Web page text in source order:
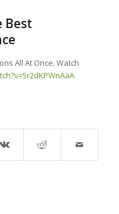
Best
All At Once. Watch